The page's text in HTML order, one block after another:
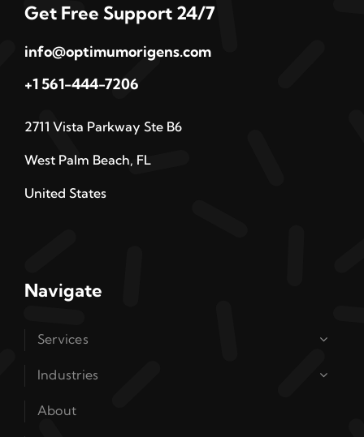
Get Free Support 24/7
info@optimumorigens.com
+1 561-444-7206
2711 Vista Parkway Ste B6
West Palm Beach, FL
United States
Navigate
Services
Industries
About